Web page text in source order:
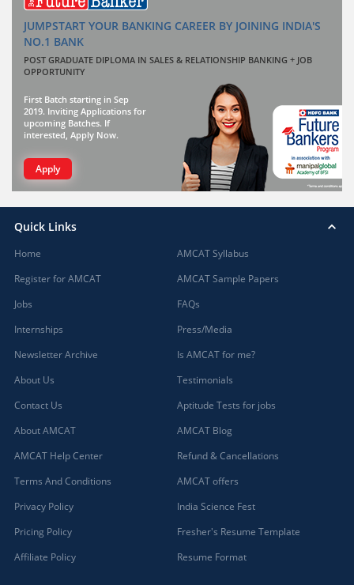
JUMPSTART YOUR BANKING CAREER BY JOINING INDIA'S
NO.1 BANK
POST GRADUATE DIPLOMA IN SALES & RELATIONSHIP BANKING + JOB
OPPORTUNITY
First Batch starting in Sep
2019. Inviting Applications for
upcoming Batches. If
interested, Apply Now.
Apply
Quick Links
Home
Register for AMCAT
Jobs
Internships
Newsletter Archive
About Us
Contact Us
About AMCAT
AMCAT Help Center
Terms And Conditions
Privacy Policy
Pricing Policy
Affiliate Policy
AMCAT Syllabus
AMCAT Sample Papers
FAQs
Press/Media
Is AMCAT for me?
Testimonials
Aptitude Tests for jobs
AMCAT Blog
Refund & Cancellations
AMCAT offers
India Science Fest
Fresher's Resume Template
Resume Format